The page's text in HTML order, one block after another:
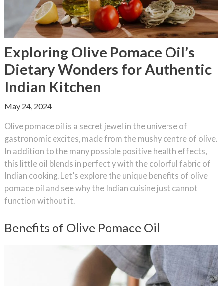
Exploring Olive Pomace Oil’s
Dietary Wonders for Authentic
Indian Kitchen
May 24, 2024
Olive pomace oil is a secret jewel in the universe of
gastronomic excites, made from the mushy centre of olive.
In addition to the many possible positive health effects,
this little oil blends in perfectly with the colorful fabric of
Indian cooking. Let’s explore the unique benefits of olive
pomace oil and see why the Indian cuisine just cannot
function without it.
Benefits of Olive Pomace Oil